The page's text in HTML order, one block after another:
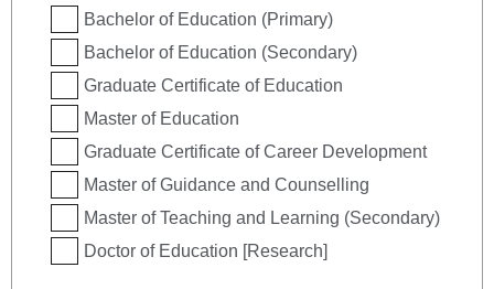
Bachelor of Education (Primary)
Bachelor of Education (Secondary)
Graduate Certificate of Education
Master of Education
Graduate Certificate of Career Development
Master of Guidance and Counselling
Master of Teaching and Learning (Secondary)
Doctor of Education [Research]